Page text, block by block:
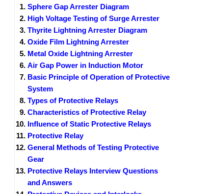
Sphere Gap Arrester Diagram
High Voltage Testing of Surge Arrester
Thyrite Lightning Arrester Diagram
Oxide Film Lightning Arrester
Metal Oxide Lightning Arrester
Air Gap Power in Induction Motor
Basic Principle of Operation of Protective
System
Types of Protective Relays
Characteristics of Protective Relay
Influence of Static Protective Relays
Protective Relay
General Methods of Testing Protective
Gear
Protective Relays Interview Questions
and Answers